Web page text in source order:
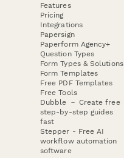
Features
Pricing
Integrations
Papersign
Paperform Agency+
Question Types
Form Types & Solutions
Form Templates
Free PDF Templates
Free Tools
Dubble － Create free
step-by-step guides
fast
Stepper - Free AI
workflow automation
software